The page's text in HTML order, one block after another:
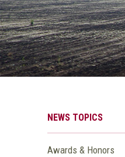
NEWS TOPICS
Awards & Honors